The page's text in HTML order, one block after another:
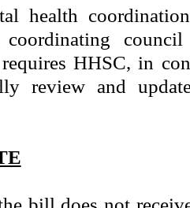
health
coordinating
HHSC, in
review and